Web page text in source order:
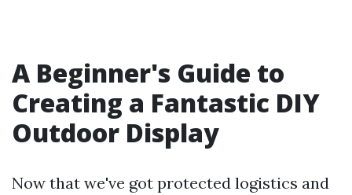
A Beginner's Guide to
Creating a Fantastic DIY
Outdoor Display
Now that we've got protected logistics and